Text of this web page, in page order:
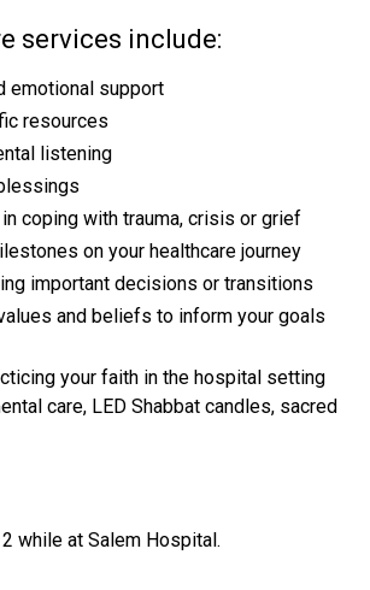
services include:
emotional support
resources
listening
coping with trauma, crisis or grief
on your healthcare journey
important decisions or transitions
and beliefs to inform your goals
your faith in the hospital setting
care, LED Shabbat candles, sacred
while at Salem Hospital.